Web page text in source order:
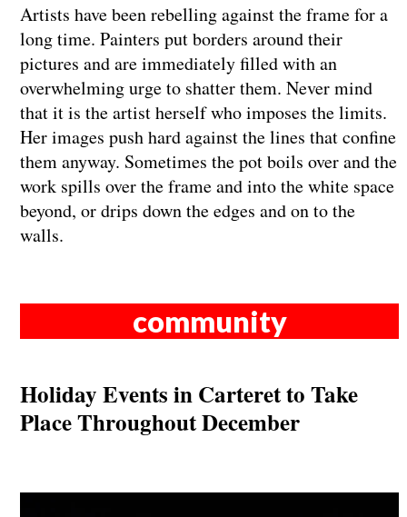
Artists have been rebelling against the frame for a
long time. Painters put borders around their
pictures and are immediately filled with an
overwhelming urge to shatter them. Never mind
that it is the artist herself who imposes the limits.
Her images push hard against the lines that confine
them anyway. Sometimes the pot boils over and the
work spills over the frame and into the white space
beyond, or drips down the edges and on to the
walls.
community
Holiday Events in Carteret to Take
Place Throughout December